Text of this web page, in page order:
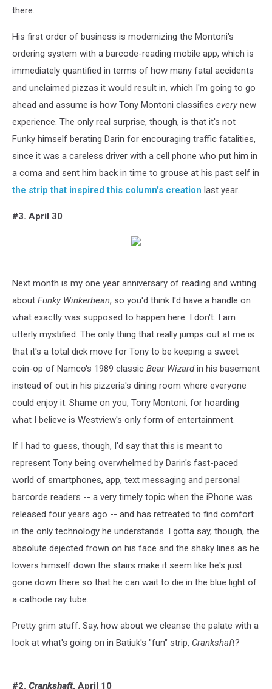
there.
His first order of business is modernizing the Montoni's
ordering system with a barcode-reading mobile app, which is
immediately quantified in terms of how many fatal accidents
and unclaimed pizzas it would result in, which I'm going to go
ahead and assume is how Tony Montoni classifies every new
experience. The only real surprise, though, is that it's not
Funky himself berating Darin for encouraging traffic fatalities,
since it was a careless driver with a cell phone who put him in
a coma and sent him back in time to grouse at his past self in
the strip that inspired this column's creation last year.
#3. April 30
Next month is my one year anniversary of reading and writing
about Funky Winkerbean, so you'd think I'd have a handle on
what exactly was supposed to happen here. I don't. I am
utterly mystified. The only thing that really jumps out at me is
that it's a total dick move for Tony to be keeping a sweet
coin-op of Namco's 1989 classic Bear Wizardin his basement
instead of out in his pizzeria's dining room where everyone
could enjoy it. Shame on you, Tony Montoni, for hoarding
what I believe is Westview's only form of entertainment.
If I had to guess, though, I'd say that this is meant to
represent Tony being overwhelmed by Darin's fast-paced
world of smartphones, app, text messaging and personal
barcorde readers -- a very timely topic when the iPhone was
released four years ago -- and has retreated to find comfort
in the only technology he understands. I gotta say, though, the
absolute dejected frown on his face and the shaky lines as he
lowers himself down the stairs make it seem like he's just
gone down there so that he can wait to die in the blue light of
a cathode ray tube.
Pretty grim stuff. Say, how about we cleanse the palate with a
look at what's going on in Batiuk's "fun" strip, Crankshaft?
#2. Crankshaft, April 10